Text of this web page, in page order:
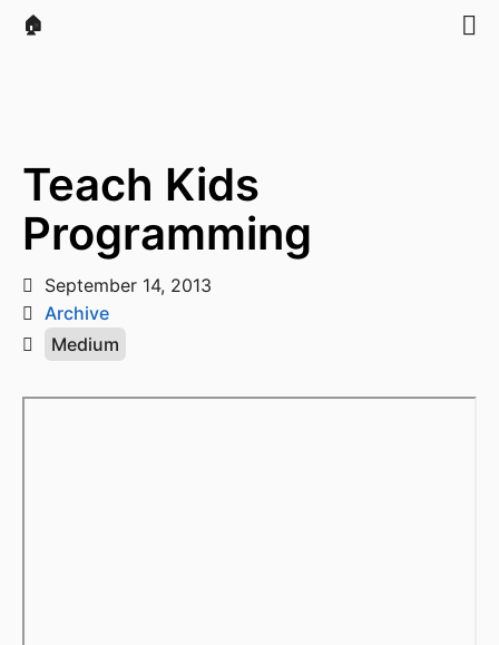
🏠
Teach Kids
Programming
September 14, 2013
Archive
Medium